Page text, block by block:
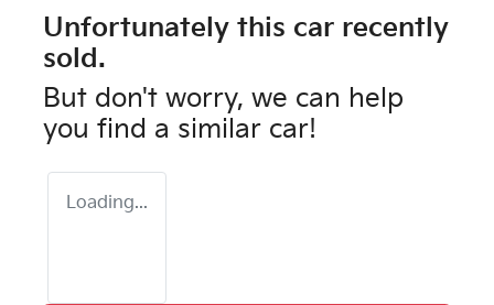
Unfortunately this car recently
sold.
But don't worry, we can help
you find a similar car!
Loading...